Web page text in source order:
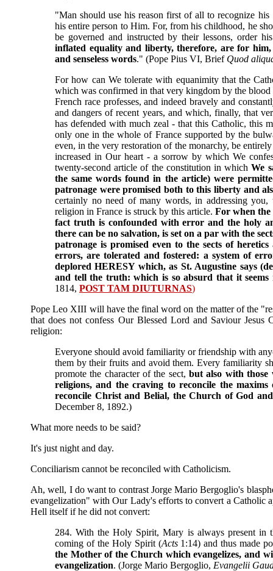
"Man should use his reason first of all to recognize
his entire person to Him. For, from his childhood, he
be governed and instructed by their lessons, order
inflated equality and liberty, therefore, are for
and senseless words." (Pope Pius VI, Brief Quod
For how can We tolerate with equanimity that the
which was confirmed in that very kingdom by the
French race professes, and indeed bravely and
and dangers of recent years, and which, finally, that
has defended with much zeal - that this Catholic, this
only one in the whole of France supported by the
even, in the very restoration of the monarchy, be
increased in Our heart - a sorrow by which We
twenty-second article of the constitution in whichWe
the same words found in the article) were
patronage were promised both to this liberty and
certainly no need of many words, in addressing
religion in France is struck by this article. For when
fact truth is confounded with error and the holy
there can be no salvation, is set on a par with the
patronage is promised even to the sects of
errors, are tolerated and fostered: a system of
deplored HERESY which, as St. Augustine says
and tell the truth: which is so absurd that it seems
1814, POST TAM DIUTURNAS)
Pope Leo XIII will have the final word on the matter of the
that does not confess Our Blessed Lord and Saviour
religion:
Everyone should avoid familiarity or friendship with
them by their fruits and avoid them. Every familiarity
promote the character of the sect,but also with those
religions, and the craving to reconcile the
reconcile Christ and Belial, the Church of God
December 8, 1892.)
What more needs to be said?
It's just night and day.
Conciliarism cannot be reconciled with Catholicism.
Ah, well, I do want to contrast Jorge Mario Bergoglio's
evangelization" with Our Lady's efforts to convert a Catholic
Hell itself if he did not convert:
284. With the Holy Spirit, Mary is always present in
coming of the Holy Spirit (Acts 1:14) and thus made
the Mother of the Church which evangelizes, and
evangelization. (Jorge Mario Bergoglio, Evangelii